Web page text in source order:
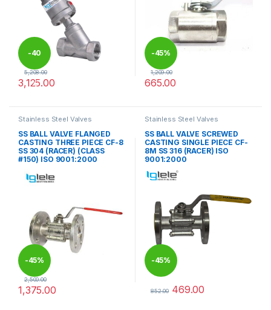
-40
%
5,208.00
3,125.00
-45%
1,209.00
665.00
Stainless Steel Valves
SS BALL VALVE FLANGED
CASTING THREE PIECE CF-8
SS 304 (RACER) (CLASS
#150) ISO 9001:2000
-45%
2,500.00
1,375.00
Stainless Steel Valves
SS BALL VALVE SCREWED
CASTING SINGLE PIECE CF-
8M SS 316 (RACER) ISO
9001:2000
-45%
852.00 469.00